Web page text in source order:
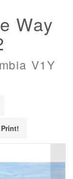
Way
V1Y
Print!